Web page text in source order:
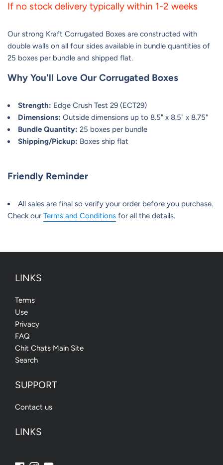
If no stock delivery typically within 1-2 weeks
Our strong Kraft Corrugated Boxes are constructed with
double walls on all four sides available in bundle quantities of
25 boxes per bundle and shipped flat.
Why You'll Love Our Corrugated Boxes
Strength: Edge Crush Test 29 (ECT29)
Dimensions: Outside dimensions up to 8.5" x 8.5" x 8.75"
Bundle Quantity: 25 boxes per bundle
Shipping/Pickup: Boxes ship flat
Friendly Reminder
All sales are final so verify your order before you purchase.
Check our Terms and Conditions for all the details.
LINKS
Terms
Use
Privacy
FAQ
Chit Chats Main Site
Search
SUPPORT
Contact us
LINKS